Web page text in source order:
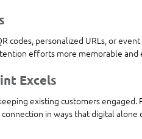
codes, personalized URLs, or
efforts more memorable
Excels
existing customers engaged.
in ways that digital alone